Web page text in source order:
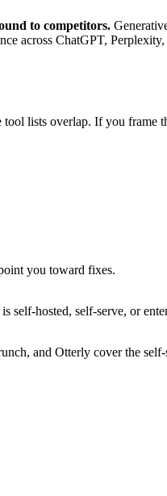
to competitors.
across ChatGPT,
tool lists overlap. If you frame
you toward fixes.
self-hosted, self-serve, or
and Otterly cover the